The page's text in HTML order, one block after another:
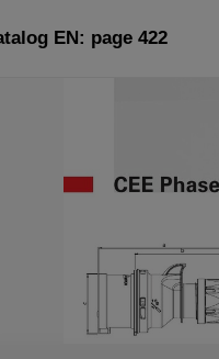
EN: page 422